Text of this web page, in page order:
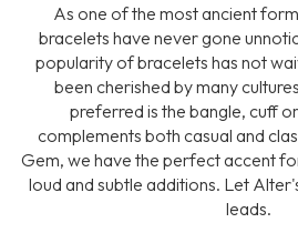
As one of the most ancient
bracelets have never gone
popularity of bracelets has not
been cherished by many
preferred is the bangle, cuff
complements both casual and
Gem, we have the perfect accent
loud and subtle additions. Let
leads.